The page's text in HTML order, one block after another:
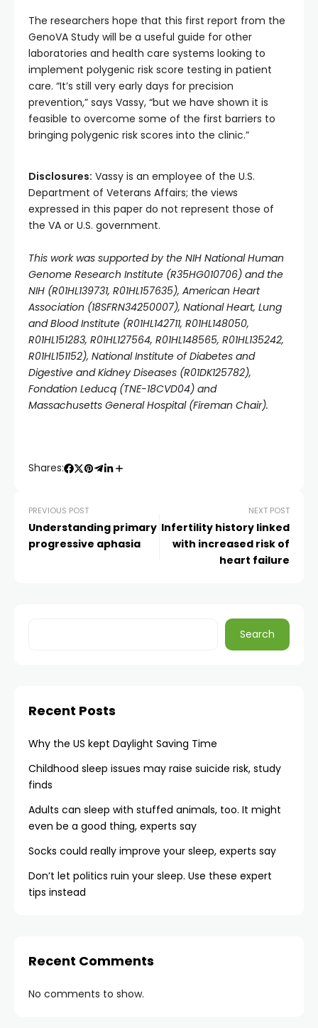
The researchers hope that this first report from the
GenoVA Study will be a useful guide for other
laboratories and health care systems looking to
implement polygenic risk score testing in patient
care. “It’s still very early days for precision
prevention,” says Vassy, “but we have shown it is
feasible to overcome some of the first barriers to
bringing polygenic risk scores into the clinic.”
Disclosures: Vassy is an employee of the U.S.
Department of Veterans Affairs; the views
expressed in this paper do not represent those of
the VA or U.S. government.
This work was supported by the NIH National Human
Genome Research Institute (R35HG010706) and the
NIH (R01HL139731, R01HL157635), American Heart
Association (18SFRN34250007), National Heart, Lung
and Blood Institute (R01HL142711, R01HL148050,
R01HL151283, R01HL127564, R01HL148565, R01HL135242,
R01HL151152), National Institute of Diabetes and
Digestive and Kidney Diseases (R01DK125782),
Fondation Leducq (TNE-18CVD04) and
Massachusetts General Hospital (Fireman Chair).
Shares:
PREVIOUS POST
Understanding primary
progressive aphasia
NEXT POST
Infertility history linked
with increased risk of
heart failure
Search
Recent Posts
Why the US kept Daylight Saving Time
Childhood sleep issues may raise suicide risk, study
finds
Adults can sleep with stuffed animals, too. It might
even be a good thing, experts say
Socks could really improve your sleep, experts say
Don’t let politics ruin your sleep. Use these expert
tips instead
Recent Comments
No comments to show.